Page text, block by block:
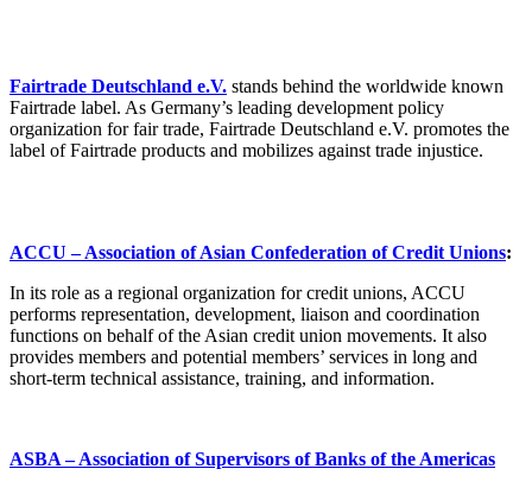
Fairtrade Deutschland e.V. stands behind the worldwide known
Fairtrade label. As Germany’s leading development policy
organization for fair trade, Fairtrade Deutschland e.V. promotes the
label of Fairtrade products and mobilizes against trade injustice.
ACCU – Association of Asian Confederation of Credit Unions:
In its role as a regional organization for credit unions, ACCU
performs representation, development, liaison and coordination
functions on behalf of the Asian credit union movements. It also
provides members and potential members’ services in long and
short-term technical assistance, training, and information.
ASBA – Association of Supervisors of Banks of the Americas